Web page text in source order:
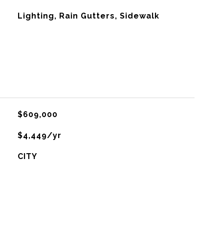
Lighting, Rain Gutters, Sidewalk
$609,000
$4,449/yr
CITY